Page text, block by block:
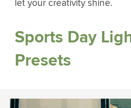
let your creativity shine.
Sports Day
Presets